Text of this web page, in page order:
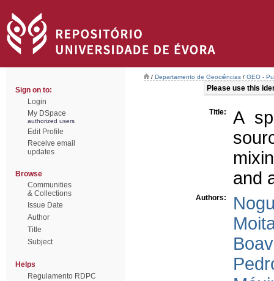
Sign on to:
Login
My DSpace
authorized users
Edit Profile
Receive email
updates
Browse
Communities
& Collections
Issue Date
Author
Title
Subject
Helps
Regulamento RDPC
/ Departamento de Geociências / GEO -
Please use this
Title:
A
and
Authors: